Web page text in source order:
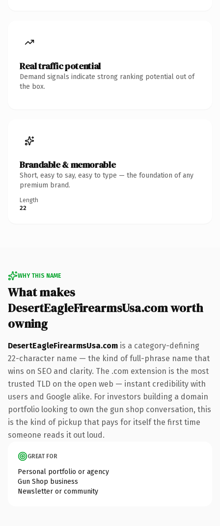
Real traffic potential
Demand signals indicate strong ranking potential out of
the box.
Brandable & memorable
Short, easy to say, easy to type — the foundation of any
premium brand.
Length
22
WHY THIS NAME
What makes
DesertEagleFirearmsUsa.com worth
owning
DesertEagleFirearmsUsa.com is a category-defining
22-character name — the kind of full-phrase name that
wins on SEO and clarity. The .com extension is the most
trusted TLD on the open web — instant credibility with
users and Google alike. For investors building a domain
portfolio looking to own the gun shop conversation, this
is the kind of pickup that pays for itself the first time
someone reads it out loud.
GREAT FOR
Personal portfolio or agency
Gun Shop business
Newsletter or community